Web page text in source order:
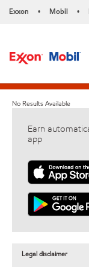
Exxon • Mobil •
No Results Available
Earn
app
Legal disclaimer